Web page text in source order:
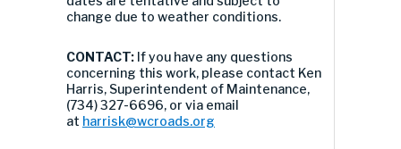
change due to weather conditions.
CONTACT: If you have any questions
concerning this work, please contact Ken
Harris, Superintendent of Maintenance,
(734) 327-6696, or via email
at harrisk@wcroads.org